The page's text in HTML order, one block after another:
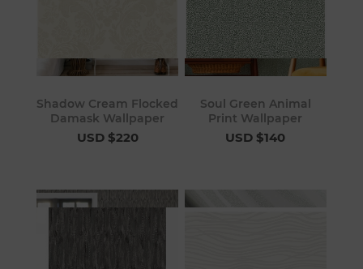
Shadow Cream Flocked
Damask Wallpaper
USD $220
Soul Green Animal
Print Wallpaper
USD $140